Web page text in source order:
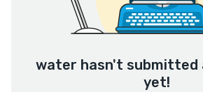
water hasn't submitted
yet!